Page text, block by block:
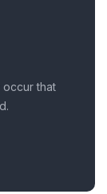
occur that